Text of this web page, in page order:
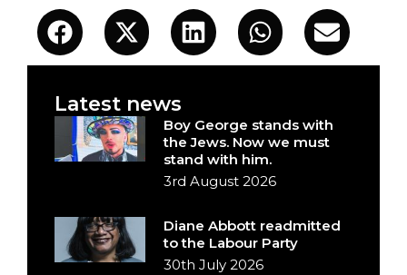
Latest news
Boy George stands with
the Jews. Now we must
stand with him.
3rd August 2026
Diane Abbott readmitted
to the Labour Party
30th July 2026